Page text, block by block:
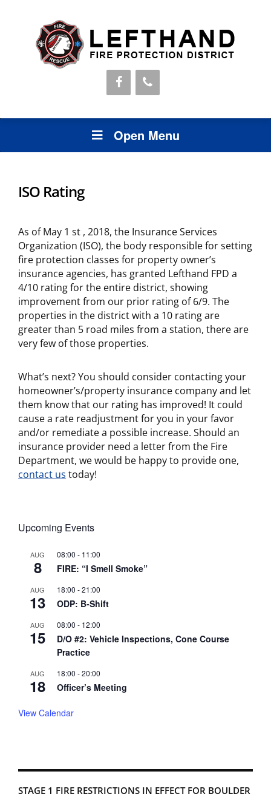
Open Menu
Upcoming Events
AUG
8
08:00 - 11:00
FIRE: “I Smell Smoke”
AUG
13
18:00 -21:00
ODP: B-Shift
AUG
15
08:00 - 12:00
D/O #2: Vehicle Inspections, Cone Course
Practice
AUG
18
18:00 -20:00
Officer’s Meeting
View Calendar
STAGE 1 FIRE RESTRICTIONS IN EFFECT FOR BOULDER
ISO Rating
As of May 1 st , 2018, the Insurance Services
Organization (ISO), the body responsible for setting
fire protection classes for property owner’s
insurance agencies, has granted Lefthand FPD a
4/10 rating for the entire district, showing
improvement from our prior rating of 6/9. The
properties in the district with a 10 rating are
greater than 5 road miles from a station, there are
very few of those properties.
What’s next? You should consider contacting your
homeowner’s/property insurance company and let
them know that our rating has improved! It could
cause a rate readjustment for you in your favor
and/or remediate a possible increase. Should an
insurance provider need a letter from the Fire
Department, we would be happy to provide one,
contact us today!